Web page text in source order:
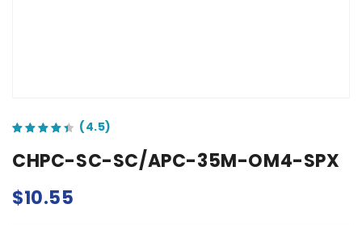
CHPC-SC-SC/APC-35M-OM4-SPX
$10.55